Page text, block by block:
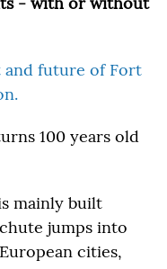
and future of Fort
100 years old
mainly built
jumps into
cities,